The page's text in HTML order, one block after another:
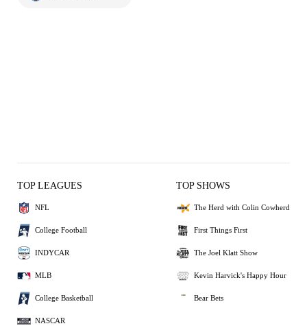
TOP LEAGUES
NFL
College Football
INDYCAR
MLB
College Basketball
NASCAR
TOP SHOWS
The Herd with Colin Cowherd
First Things First
The Joel Klatt Show
Kevin Harvick's Happy Hour
Bear Bets